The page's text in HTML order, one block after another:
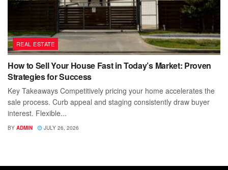
REAL ESTATE
How to Sell Your House Fast in Today’s Market: Proven
Strategies for Success
Key Takeaways Competitively pricing your home accelerates the
sale process. Curb appeal and staging consistently draw buyer
interest. Flexible...
BY ADMIN JULY 26, 2026